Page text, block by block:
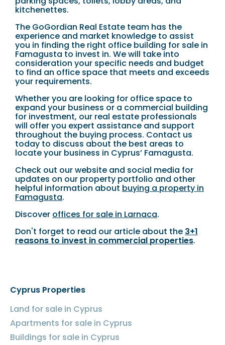
kitchenettes.
The GoGordian Real Estate team has the
experience and market knowledge to assist
you in finding the right office building for sale in
Famagusta to invest in. We will take into
consideration your specific needs and budget
to find an office space that meets and exceeds
your requirements.
Whether you are looking for office space to
expand your business or a commercial building
for investment, our real estate professionals
will offer you expert assistance and support
throughout the buying process. Contact us
today to discuss about the best areas to
locate your business in Cyprus’ Famagusta.
Check out our website and social media for
updates on our property portfolio and other
helpful information about buying a property in
Famagusta.
Discover offices for sale in Larnaca.
Don't forget to read our article about the 3+1
reasons to invest in commercial properties.
Cyprus Properties
Land for sale in Cyprus
Apartments for sale in Cyprus
Buildings for sale in Cyprus